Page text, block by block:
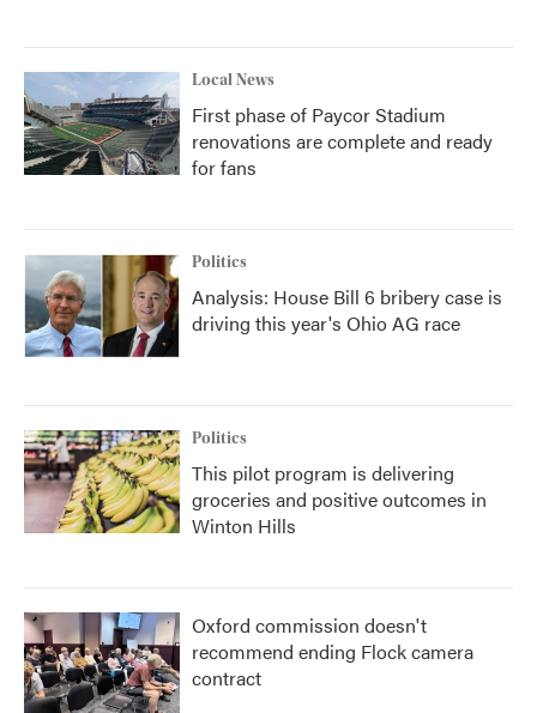
Local News
First phase of Paycor Stadium
renovations are complete and ready
for fans
Politics
Analysis: House Bill 6 bribery case is
driving this year's Ohio AG race
Politics
This pilot program is delivering
groceries and positive outcomes in
Winton Hills
Oxford commission doesn't
recommend ending Flock camera
contract